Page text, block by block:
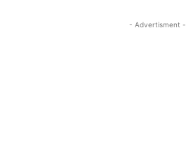
- Advertisment -